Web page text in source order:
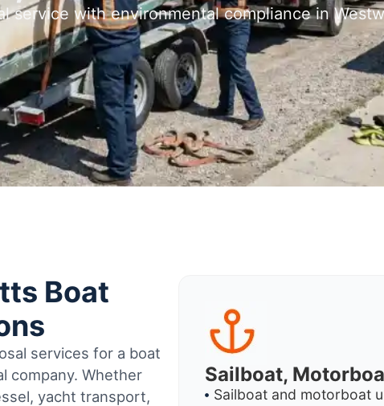
service with environmental compliance in
Boat
services for a boat
company. Whether
yacht transport,
Sailboat,
Sailboat and motorboat